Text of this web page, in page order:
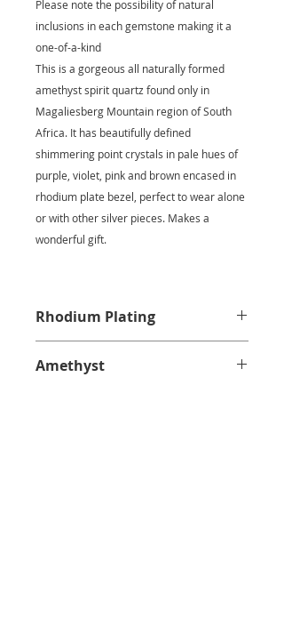
Please note the possibility of natural
inclusions in each gemstone making it a
one-of-a-kind
This is a gorgeous all naturally formed
amethyst spirit quartz found only in
Magaliesberg Mountain region of South
Africa. It has beautifully defined
shimmering point crystals in pale hues of
purple, violet, pink and brown encased in
rhodium plate bezel, perfect to wear alone
or with other silver pieces. Makes a
wonderful gift.
Rhodium Plating
Amethyst